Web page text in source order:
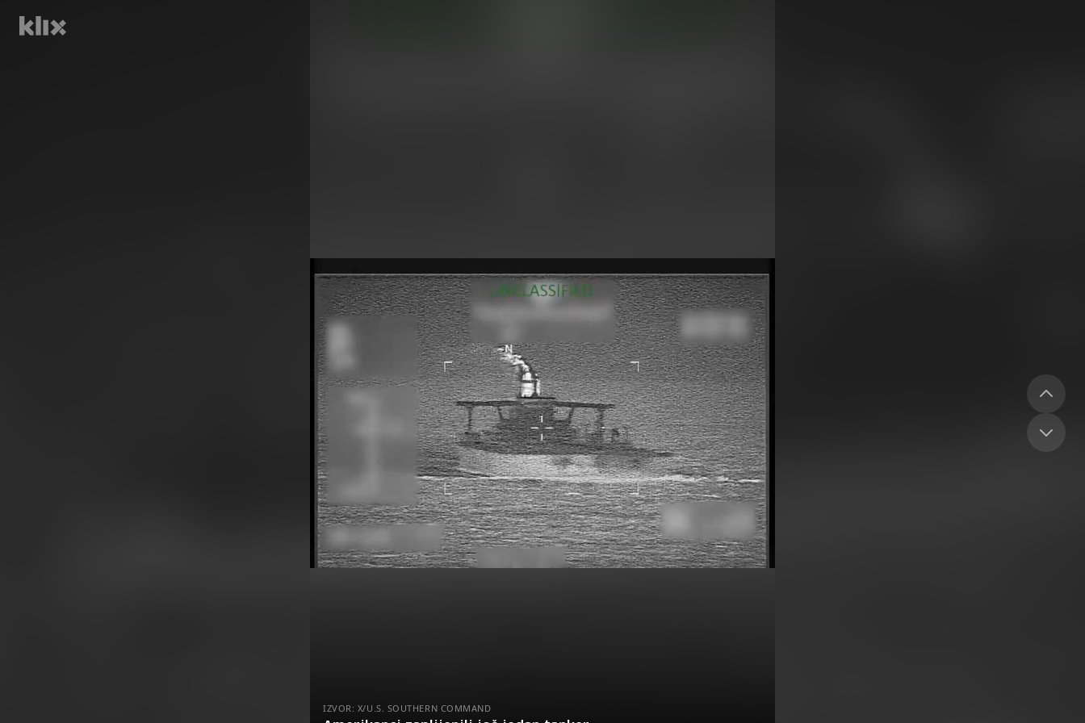
IZVOR: X/U.S. SOUTHERN COMMAND